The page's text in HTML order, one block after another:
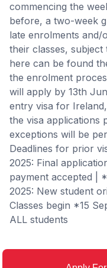
commencing the
before, a two-week
late enrolments and/
their classes,
here can be found
the enrolment
will apply by 13th
entry visa for
the visa applications
exceptions will be
Deadlines for prior
2025: Final
payment accepted |
2025: New student
Classes begin *15
ALL students